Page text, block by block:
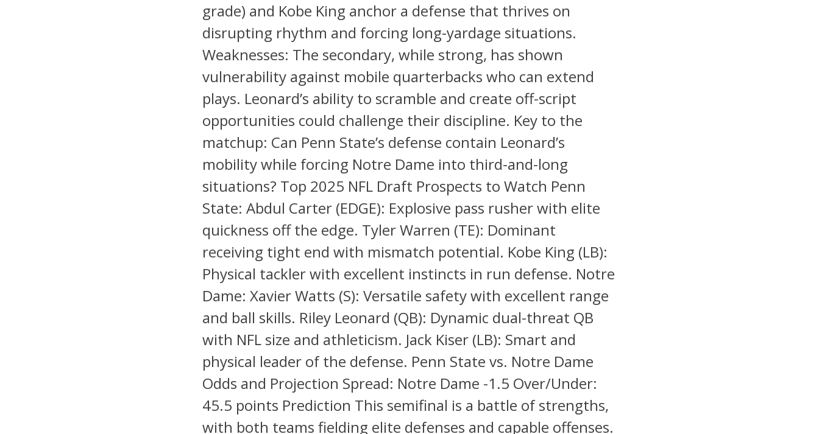
grade) and Kobe King anchor a defense that thrives on
disrupting rhythm and forcing long-yardage situations.
Weaknesses: The secondary, while strong, has shown
vulnerability against mobile quarterbacks who can extend
plays. Leonard’s ability to scramble and create off-script
opportunities could challenge their discipline. Key to the
matchup: Can Penn State’s defense contain Leonard’s
mobility while forcing Notre Dame into third-and-long
situations? Top 2025 NFL Draft Prospects to Watch Penn
State: Abdul Carter (EDGE): Explosive pass rusher with elite
quickness off the edge. Tyler Warren (TE): Dominant
receiving tight end with mismatch potential. Kobe King (LB):
Physical tackler with excellent instincts in run defense. Notre
Dame: Xavier Watts (S): Versatile safety with excellent range
and ball skills. Riley Leonard (QB): Dynamic dual-threat QB
with NFL size and athleticism. Jack Kiser (LB): Smart and
physical leader of the defense. Penn State vs. Notre Dame
Odds and Projection Spread: Notre Dame -1.5 Over/Under:
45.5 points Prediction This semifinal is a battle of strengths,
with both teams fielding elite defenses and capable offenses.